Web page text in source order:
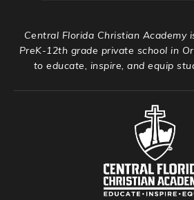
Central Florida Christian Academy
PreK-12th grade private school in
to educate, inspire, and equip